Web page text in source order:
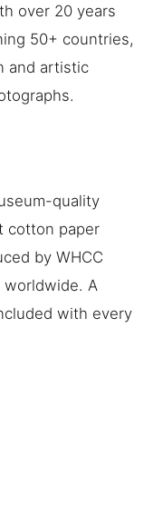
over 20 years
50+ countries,
and artistic
quality
cotton paper
by WHCC
worldwide. A
with every